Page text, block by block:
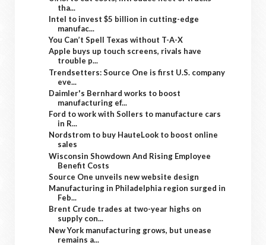
tha...
Intel to invest $5 billion in cutting-edge
manufac...
You Can’t Spell Texas without T-A-X
Apple buys up touch screens, rivals have
trouble p...
Trendsetters: Source One is first U.S. company
eve...
Daimler's Bernhard works to boost
manufacturing ef...
Ford to work with Sollers to manufacture cars
in R...
Nordstrom to buy HauteLook to boost online
sales
Wisconsin Showdown And Rising Employee
Benefit Costs
Source One unveils new website design
Manufacturing in Philadelphia region surged in
Feb...
Brent Crude trades at two-year highs on
supply con...
New York manufacturing grows, but unease
remains a...